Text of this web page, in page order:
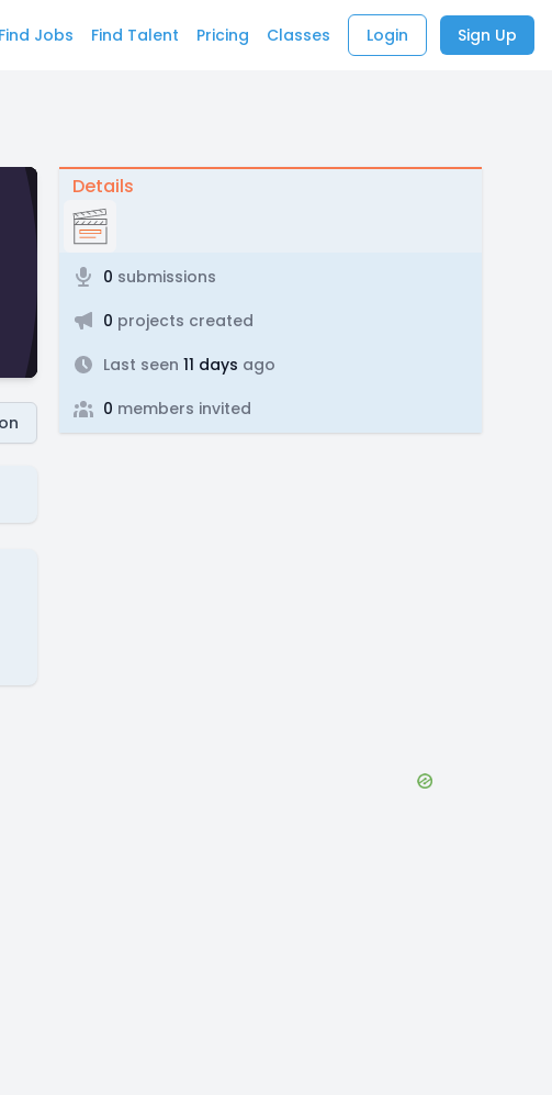
Find Jobs Find Talent Pricing Classes Login Sign Up
Details
0 submissions
0 projects created
Last seen 11 days ago
0 members invited